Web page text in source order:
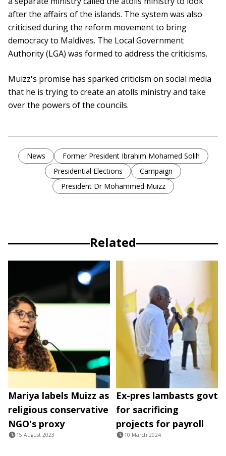
after the affairs of the islands. The system was also
criticised during the reform movement to bring
democracy to Maldives. The Local Government
Authority (LGA) was formed to address the criticisms.
Muizz's promise has sparked criticism on social media
that he is trying to create an atolls ministry and take
over the powers of the councils.
News
Former President Ibrahim Mohamed Solih
Presidential Elections
Campaign
President Dr Mohammed Muizz
Related
Mariya labels Muizz as
religious conservative
NGO's proxy
15 August 2023
Ex-pres lambasts govt
for sacrificing
projects for payroll
10 March 2024